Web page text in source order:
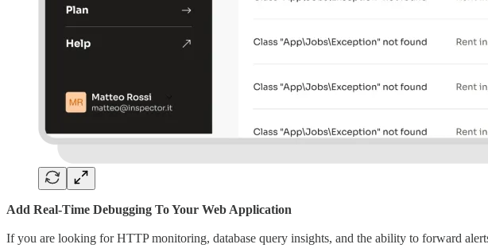
Add Real-Time Debugging To Your Web Application
If you are looking for HTTP monitoring, database query insights, and the ability to forward